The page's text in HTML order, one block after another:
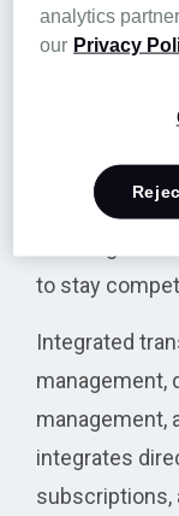
bottleneck,
resident
documented
performance
satisfaction,
to stay
Integrated
management,
management,
integrates
subscriptions,
analytics
our Privacy